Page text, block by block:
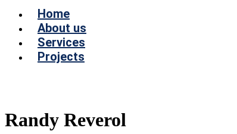
Home
About us
Services
Projects
Randy Reverol